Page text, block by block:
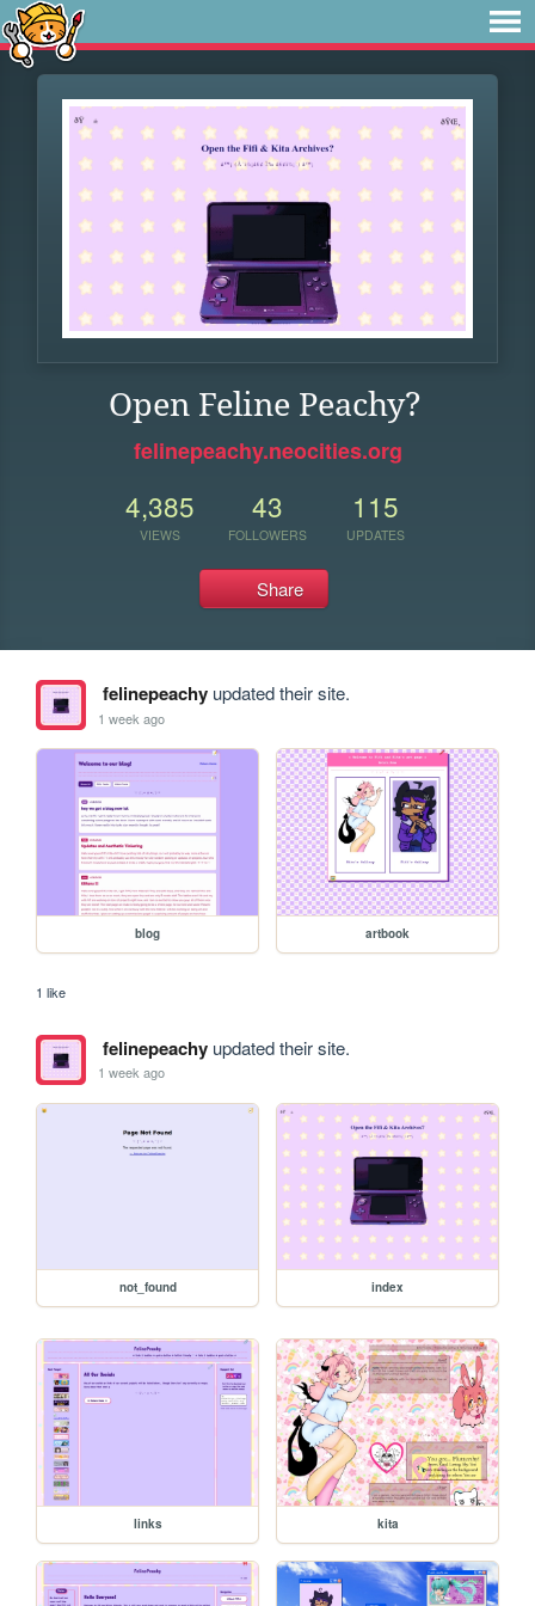
Open Feline Peachy?
felinepeachy.neocities.org
4,385
VIEWS
43
FOLLOWERS
115
UPDATES
Share
felinepeachyupdated their site.
1 week ago
blog artbook
1 like
felinepeachyupdated their site.
1 week ago
not_found index
links kita